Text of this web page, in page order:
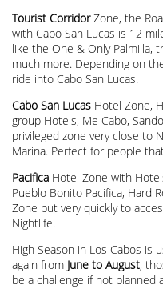
Tourist CorridorZone, the
with Cabo San Lucas is 12
like the One & Only Palmilla,
much more. Depending on
ride into Cabo San Lucas.
Cabo San Lucas Hotel Zone,
group Hotels, Me Cabo,
privileged zone very close to
Marina. Perfect for people
Pacifica Hotel Zone with
Pueblo Bonito Pacifica, Hard
Zone but very quickly to
Nightlife.
High Season in Los Cabos is
again from June to August,
be a challenge if not